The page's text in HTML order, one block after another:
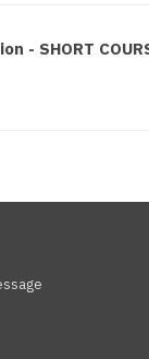
- SHORT